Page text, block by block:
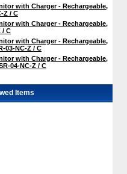
with Charger - Rechargeable,
Z / C
with Charger - Rechargeable,
/ C
with Charger - Rechargeable,
03-NC-Z / C
with Charger - Rechargeable,
04-NC-Z / C
Items